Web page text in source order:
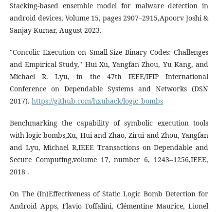
Stacking-based ensemble model for malware detection in
android devices, Volume 15, pages 2907–2915,Apoorv Joshi &
Sanjay Kumar, August 2023.
"Concolic Execution on Small-Size Binary Codes: Challenges
and Empirical Study," Hui Xu, Yangfan Zhou, Yu Kang, and
Michael R. Lyu, in the 47th IEEE/IFIP International
Conference on Dependable Systems and Networks (DSN
2017). https://github.com/hxuhack/logic_bombs
Benchmarking the capability of symbolic execution tools
with logic bombs,Xu, Hui and Zhao, Zirui and Zhou, Yangfan
and Lyu, Michael R,IEEE Transactions on Dependable and
Secure Computing,volume 17, number 6, 1243--1256,IEEE,
2018 .
On The (In)Effectiveness of Static Logic Bomb Detection for
Android Apps, Flavio Toffalini, Clémentine Maurice, Lionel